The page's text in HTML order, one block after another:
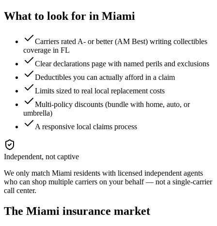
What to look for in Miami
Carriers rated A- or better (AM Best) writing collectibles
coverage in FL
Clear declarations page with named perils and exclusions
Deductibles you can actually afford in a claim
Limits sized to real local replacement costs
Multi-policy discounts (bundle with home, auto, or
umbrella)
A responsive local claims process
Independent, not captive
We only match Miami residents with licensed independent agents
who can shop multiple carriers on your behalf — not a single-carrier
call center.
The Miami insurance market